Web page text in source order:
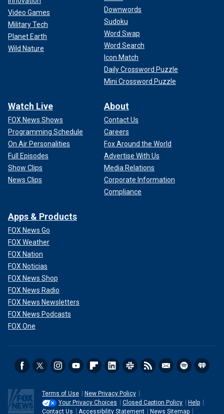
Video Games
Military Tech
Planet Earth
Wild Nature
Downwords
Sudoku
Word Swap
Word Search
Icon Match
Daily Crossword Puzzle
Mini Crossword Puzzle
Watch Live
FOX News Shows
Programming Schedule
On Air Personalities
Full Episodes
Show Clips
News Clips
About
Contact Us
Careers
Fox Around the World
Advertise With Us
Media Relations
Corporate Information
Compliance
Apps & Products
FOX News Go
FOX Weather
FOX Nation
FOX Noticias
FOX News Shop
FOX News Radio
FOX News Newsletters
FOX News Podcasts
FOX One
Terms of Use
New Privacy Policy
Your Privacy Choices
Closed Caption Policy
Help
Contact Us
Accessibility Statement News Sitemap